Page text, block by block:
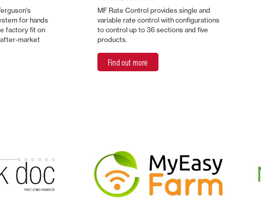
for hands
factory fit on
market
MF Rate Control provides single and
variable rate control with configurations
to control up to 36 sections and five
products.
Find out more